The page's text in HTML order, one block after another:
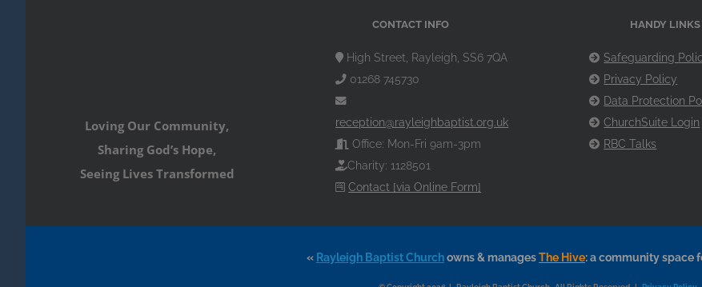
Loving Our Community,
Sharing God’s Hope,
Seeing Lives Transformed
CONTACT INFO
High Street, Rayleigh, SS6 7QA
01268 745730
reception@rayleighbaptist.org.uk
Office: Mon-Fri 9am-3pm
Charity: 1128501
Contact [via Online Form]
HANDY LINKS
Safeguarding
Privacy Policy
Data Protection
ChurchSuite Login
RBC Talks
« Rayleigh Baptist Churchowns & managesThe Hive: a community space